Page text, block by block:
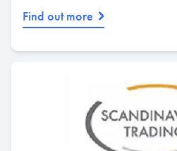
Find out more